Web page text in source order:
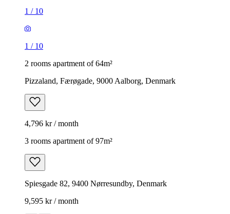
1 / 10
1 / 10
2 rooms apartment of 64m²
Pizzaland, Færøgade, 9000 Aalborg, Denmark
4,796 kr / month
3 rooms apartment of 97m²
Spiesgade 82, 9400 Nørresundby, Denmark
9,595 kr / month